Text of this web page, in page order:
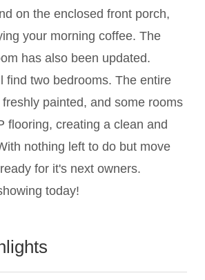
on the enclosed front porch,
your morning coffee. The
has also been updated.
find two bedrooms. The entire
painted, and some rooms
flooring, creating a clean and
nothing left to do but move
for it's next owners.
today!